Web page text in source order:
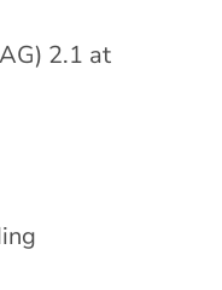
2.1 at